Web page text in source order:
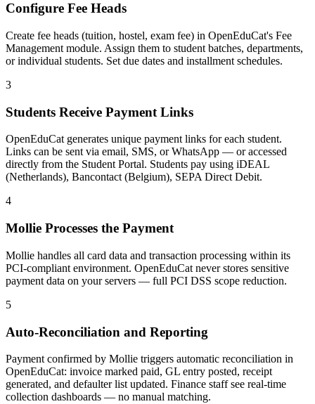
Configure Fee Heads
Create fee heads (tuition, hostel, exam fee) in OpenEduCat's Fee
Management module. Assign them to student batches, departments,
or individual students. Set due dates and installment schedules.
3
Students Receive Payment Links
OpenEduCat generates unique payment links for each student.
Links can be sent via email, SMS, or WhatsApp — or accessed
directly from the Student Portal. Students pay using iDEAL
(Netherlands), Bancontact (Belgium), SEPA Direct Debit.
4
Mollie Processes the Payment
Mollie handles all card data and transaction processing within its
PCI-compliant environment. OpenEduCat never stores sensitive
payment data on your servers — full PCI DSS scope reduction.
5
Auto-Reconciliation and Reporting
Payment confirmed by Mollie triggers automatic reconciliation in
OpenEduCat: invoice marked paid, GL entry posted, receipt
generated, and defaulter list updated. Finance staff see real-time
collection dashboards — no manual matching.